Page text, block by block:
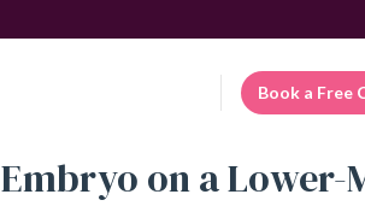
Book a Free
on a